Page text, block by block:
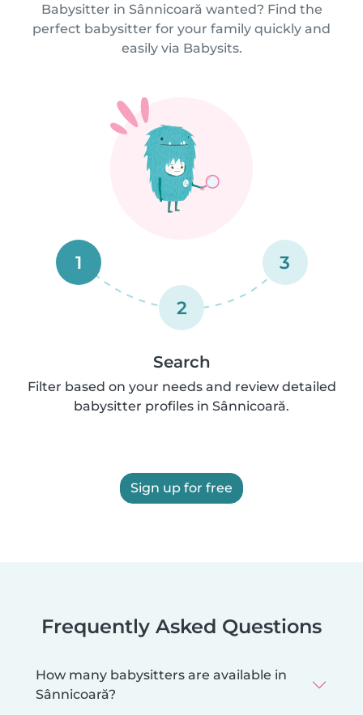
Babysitter in Sânnicoară wanted? Find the
perfect babysitter for your family quickly and
easily via Babysits.
1
2
3
Search
Filter based on your needs and review detailed
babysitter profiles in Sânnicoară.
Sign up for free
Frequently Asked Questions
How many babysitters are available in
Sânnicoară?